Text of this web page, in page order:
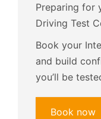
Preparing for
Driving Test
Book your
and build
you’ll be
Book now